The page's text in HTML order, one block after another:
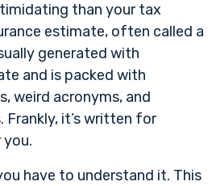
than your tax
estimate, often called a
generated with
and is packed with
weird acronyms, and
it’s written for
have to understand it. This